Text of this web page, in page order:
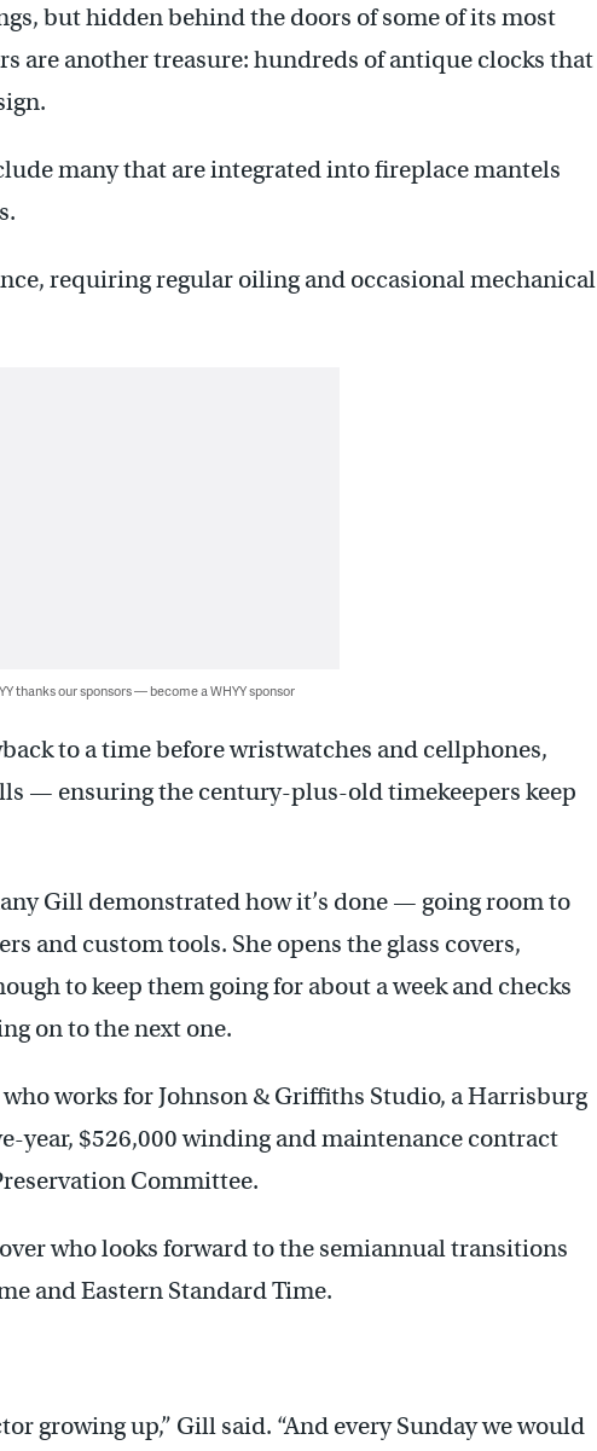
but hidden behind the doors of some of its most
are another treasure: hundreds of antique clocks that
many that are integrated into fireplace mantels
requiring regular oiling and occasional mechanical
thanks our sponsors — become a WHYY sponsor
to a time before wristwatches and cellphones,
— ensuring the century-plus-old timekeepers keep
Gill demonstrated how it’s done — going room to
and custom tools. She opens the glass covers,
to keep them going for about a week and checks
on to the next one.
works for Johnson & Griffiths Studio, a Harrisburg
year, $526,000 winding and maintenance contract
Committee.
who looks forward to the semiannual transitions
and Eastern Standard Time.
growing up,” Gill said. “And every Sunday we would